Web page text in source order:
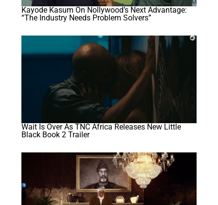
Kayode Kasum On Nollywood’s Next Advantage:
“The Industry Needs Problem Solvers”
Wait Is Over As TNC Africa Releases New Little
Black Book 2 Trailer